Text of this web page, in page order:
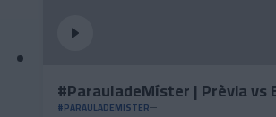
#ParauladeMíster | Prèvia vs
#PARAULADEMISTER